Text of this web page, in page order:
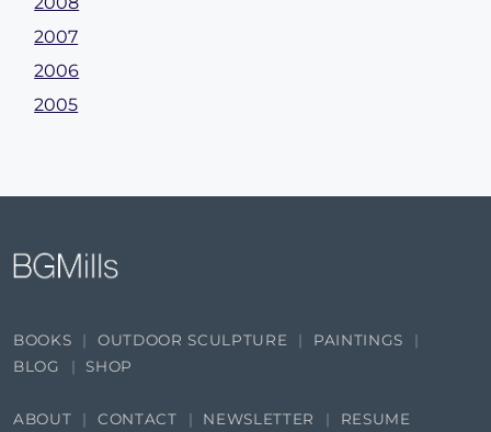
2007
2006
2005
BOOKS OUTDOOR SCULPTURE
PAINTINGS
BLOG
SHOP
ABOUT CONTACT NEWSLETTER RESUME